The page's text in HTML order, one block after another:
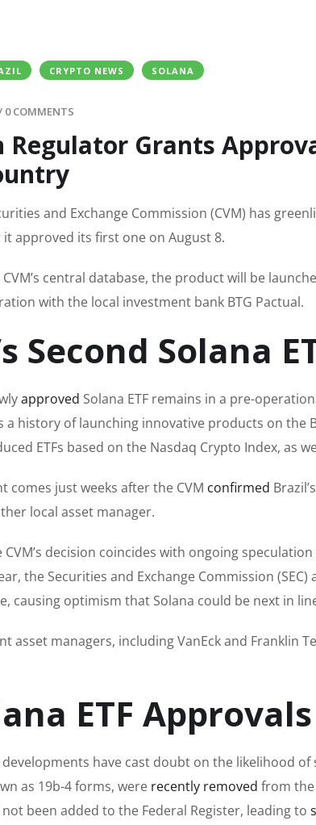
CRYPTO NEWS SOLANA
0 COMMENTS
Regulator Grants
and Exchange Commission (CVM) has
it approved its first one on August 8.
central database, the product will be
with the local investment bank BTG Pactual.
Second Solana
approved Solana ETF remains in a pre-
a history of launching innovative products on the
ETFs based on the Nasdaq Crypto Index, as
comes just weeks after the CVM confirmed
local asset manager.
decision coincides with ongoing
the Securities and Exchange Commission
causing optimism that Solana could be next in
asset managers, including VanEck and Franklin
ETF Approvals
have cast doubt on the likelihood
as 19b-4 forms, were recently removed from the
been added to the Federal Register, leading to